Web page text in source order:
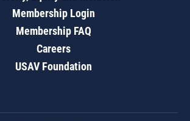
Membership Login
Membership FAQ
Careers
USAV Foundation